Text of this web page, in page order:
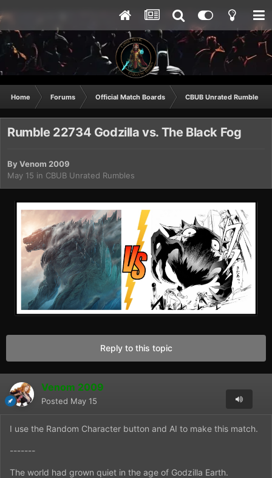
Home Forums Official Match Boards CBUB Unrated Rumbles
Rumble 22734 Godzilla vs. The Black Fog
By Venom 2009
May 15 in CBUB Unrated Rumbles
Reply to this topic
Venom 2009
Posted May 15
I use the Random Character button and AI to make this match.
-------
The world had grown quiet in the age of Godzilla Earth.